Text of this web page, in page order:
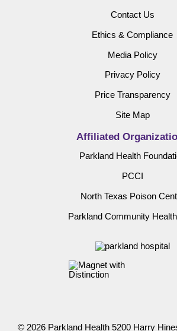
Contact Us
Ethics & Compliance
Media Policy
Privacy Policy
Price Transparency
Site Map
Affiliated
Parkland Health
PCCI
North Texas Poison
Parkland Community
© 2026 Parkland Health 5200 Harry